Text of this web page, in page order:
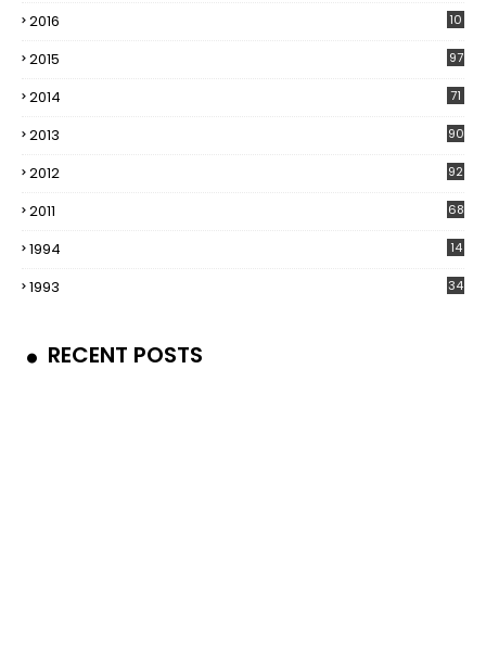
2016
10
2015 97
2014 71
2013 90
2012 92
2011 68
1994 14
1993 34
RECENT POSTS